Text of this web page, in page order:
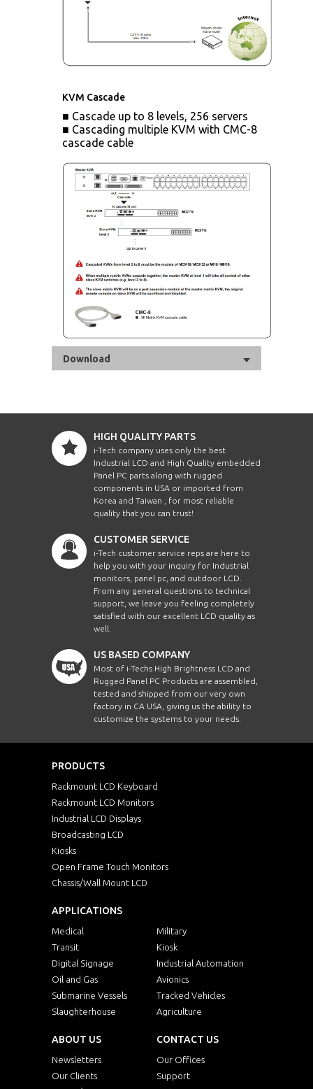
KVM Cascade
■ Cascade up to 8 levels, 256 servers
■ Cascading multiple KVM with CMC-8
cascade cable
Download
HIGH QUALITY PARTS
i-Tech company uses only the best
Industrial LCD and High Quality embedded
Panel PC parts along with rugged
components in USA or imported from
Korea and Taiwan , for most reliable
quality that you can trust!
CUSTOMER SERVICE
i-Tech customer service reps are here to
help you with your inquiry for Industrial
monitors, panel pc, and outdoor LCD.
From any general questions to technical
support, we leave you feeling completely
satisfied with our excellent LCD quality as
well.
US BASED COMPANY
Most of i-Techs High Brightness LCD and
Rugged Panel PC Products are assembled,
tested and shipped from our very own
factory in CA USA, giving us the ability to
customize the systems to your needs.
PRODUCTS
Rackmount LCD Keyboard
Rackmount LCD Monitors
Industrial LCD Displays
Broadcasting LCD
Kiosks
Open Frame Touch Monitors
Chassis/Wall Mount LCD
APPLICATIONS
Medical
Military
Transit
Kiosk
Digital Signage
Industrial Automation
Oil and Gas
Avionics
Submarine Vessels
Tracked Vehicles
Slaughterhouse
Agriculture
ABOUT US
Newsletters
Our Clients
CONTACT US
Our Offices
Support